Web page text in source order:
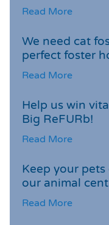
Read More
We need cat
perfect foster
Read More
Help us win
Big ReFURb!
Read More
Keep your
our animal
Read More